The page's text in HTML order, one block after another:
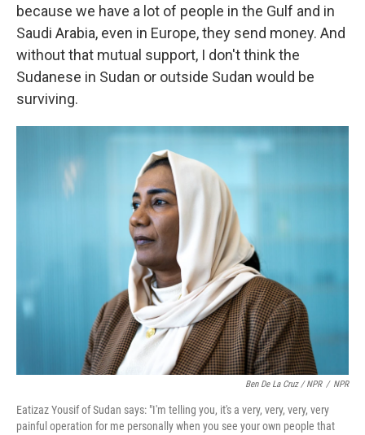
because we have a lot of people in the Gulf and in
Saudi Arabia, even in Europe, they send money. And
without that mutual support, I don't think the
Sudanese in Sudan or outside Sudan would be
surviving.
Ben De La Cruz / NPR / NPR
Eatizaz Yousif of Sudan says: "I'm telling you, it's a very, very, very, very
painful operation for me personally when you see your own people that